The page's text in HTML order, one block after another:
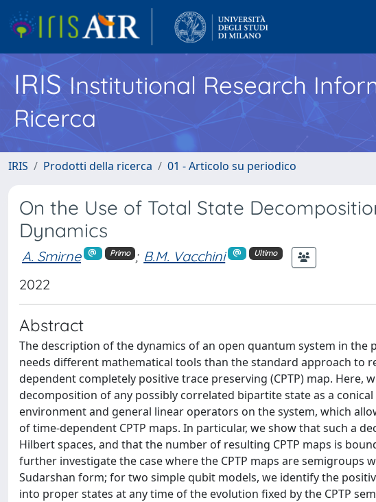
IRISInstitutional Research
Ricerca
IRIS Prodotti della ricerca 01 - Articolo su periodico
On the Use of Total State
Dynamics
A. Smirne Primo ; B.M. Vacchini Ultimo
2022
Abstract
The description of the dynamics of an open quantum system in
needs different mathematical tools than the standard approach to
dependent completely positive trace preserving (CPTP) map. Here,
decomposition of any possibly correlated bipartite state as a
environment and general linear operators on the system, which
of time-dependent CPTP maps. In particular, we show that such a
Hilbert spaces, and that the number of resulting CPTP maps is
further investigate the case where the CPTP maps are semigroups
Sudarshan form; for two simple qubit models, we identify the
into proper states at any time of the evolution fixed by the CPTP